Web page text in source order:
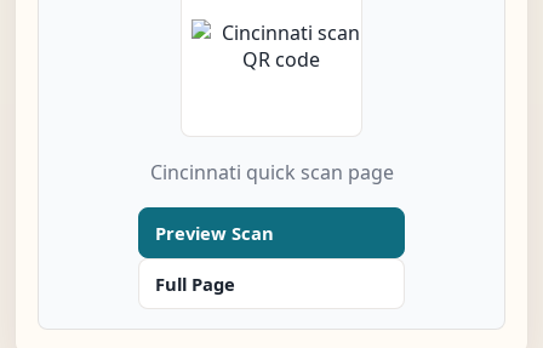
Cincinnati quick scan page
Preview Scan
Full Page